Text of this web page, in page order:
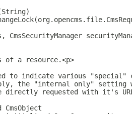
CmsSecurityManager
of a resource.<p>
to indicate various "special"
the "internal only" setting
directly requested with it's
CmsObject